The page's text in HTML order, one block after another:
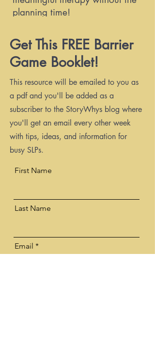
planning time!
WHAT'S INCLUDED IN THIS
FREE BARRIER GAME BOOKLET?
Detailed instructions for barrier
games
7 different coloring pages
Get This FREE Barrier
Game Booklet!
This resource will be emailed to you as
a pdf and you'll be added as a
subscriber to the StoryWhys blog where
you'll get an email every other week
with tips, ideas, and information for
busy SLPs.
First Name
Last Name
Email